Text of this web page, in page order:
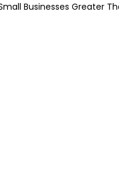
Businesses Greater